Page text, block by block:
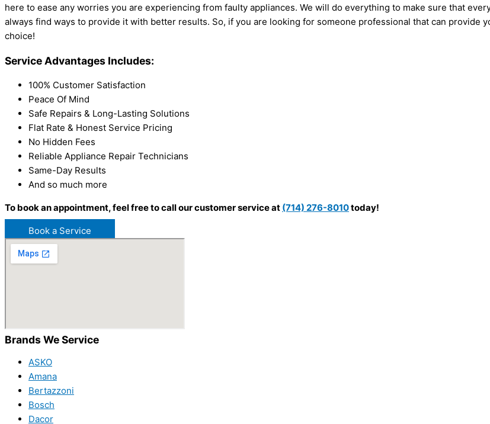
here to ease any worries you are experiencing from faulty appliances. We will do everything to make sure that
always find ways to provide it with better results. So, if you are looking for someone professional that can provide
choice!
Service Advantages Includes:
100% Customer Satisfaction
Peace Of Mind
Safe Repairs & Long-Lasting Solutions
Flat Rate & Honest Service Pricing
No Hidden Fees
Reliable Appliance Repair Technicians
Same-Day Results
And so much more
To book an appointment, feel free to call our customer service at (714) 276-8010today!
Book a Service
Brands We Service
ASKO
Amana
Bertazzoni
Bosch
Dacor